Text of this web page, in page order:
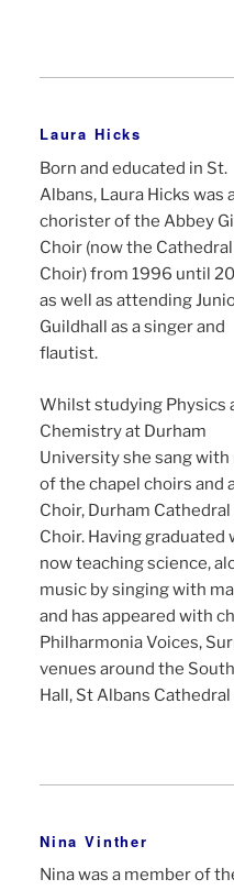
Laura Hicks
Born and educated in St.
Albans, Laura Hicks was
chorister of the Abbey
Choir (now the
Choir) from 1996 until
as well as attending
Guildhall as a singer and
flautist.
Whilst studying Physics
Chemistry at Durham
University she sang with
of the chapel choirs and
Choir, Durham
Choir. Having graduated
now teaching science,
music by singing with
and has appeared with
Philharmonia Voices,
venues around the
Hall, St Albans
Nina Vinther
Nina was a member of